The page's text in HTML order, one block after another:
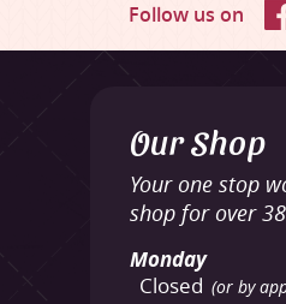
Follow us on
Our Shop
Your one stop
shop for over
Monday
Closed (or by